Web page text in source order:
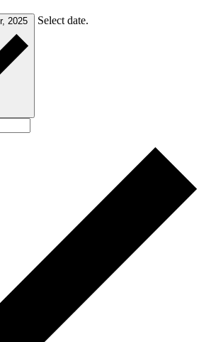
2025 Select date.